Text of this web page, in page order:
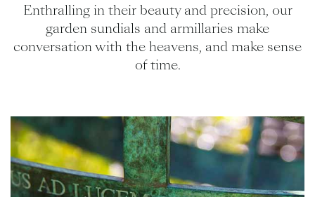
Enthralling in their beauty and precision, our
garden sundials and armillaries make
conversation with the heavens, and make sense
of time.